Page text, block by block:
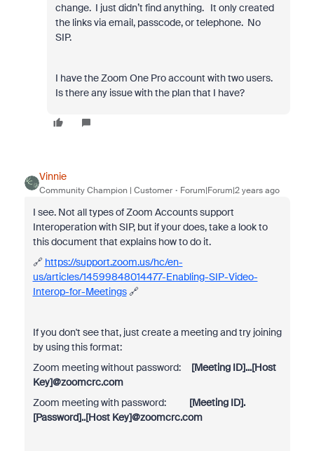
change. I just didn’t find anything. It only created
the links via email, passcode, or telephone. No
SIP.
I have the Zoom One Pro account with two users.
Is there any issue with the plan that I have?
Vinnie
Community Champion | Customer Forum|Forum|2 years ago
I see. Not all types of Zoom Accounts support
Interoperation with SIP, but if your does, take a look to
this document that explains how to do it.
🔗 https://support.zoom.us/hc/en-
us/articles/14599848014477-Enabling-SIP-Video-
Interop-for-Meetings🔗
If you don't see that, just create a meeting and try joining
by using this format:
Zoom meeting without password: [Meeting ID]...[Host
Key]@zoomcrc.com
Zoom meeting with password: [Meeting ID].
[Password]..[Host Key]@zoomcrc.com